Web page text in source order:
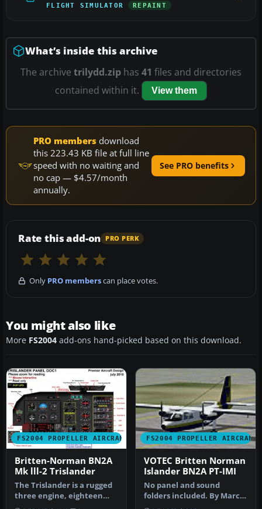
FLIGHT SIMULATOR REPAINT
What’s inside this archive
The archive trilydd.zip has 41 files and directories
contained within it.
View them
PRO members download
this 223.43 KB file at full line
speed with no waiting and
no cap — $4.57/month
annually.
See PRO benefits
Rate this add-on PRO PERK
Only PRO memberscan place votes.
You might also like
More FS2004 add-ons hand-picked based on this download.
FS2004 PROPELLER AIRCRAFT
Britten-Norman BN2A
Mk lll-2 Trislander
The Trislander is a rugged
three engine, eighteen
seater, STOL
FS2004 PROPELLER AIRCRAFT
VOTEC Britten Norman
Islander BN2A PT-IMI
No panel and sound
folders included. By Marcel
Kuhnt and Tomas Cubero